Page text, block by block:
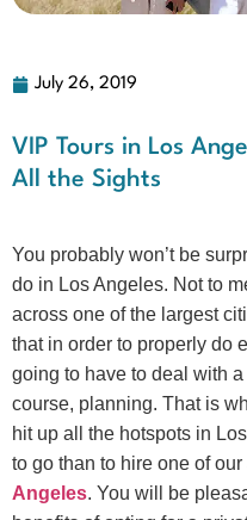
July 26, 2019
VIP Tours in Los
All the Sights
You probably won’t be
do in Los Angeles. Not to
across one of the largest
that in order to properly do
going to have to deal with
course, planning. That is
hit up all the hotspots in
to go than to hire one of
Angeles. You will be